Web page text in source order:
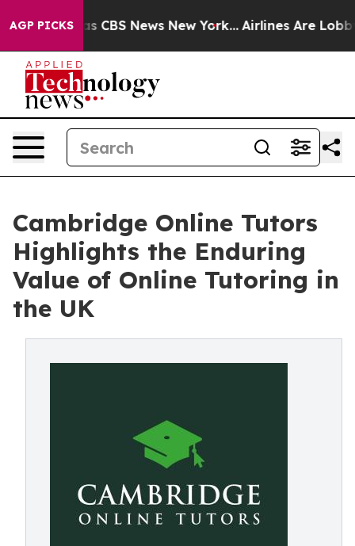
AGP PICKS
was CBS News New York... Airlines Are Lobbying
Cambridge Online Tutors
Highlights the Enduring
Value of Online Tutoring in
the UK